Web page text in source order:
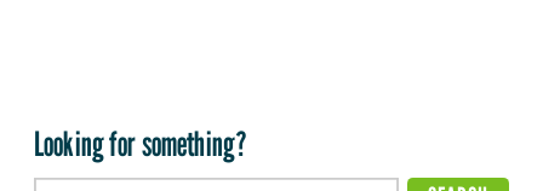
Looking for something?